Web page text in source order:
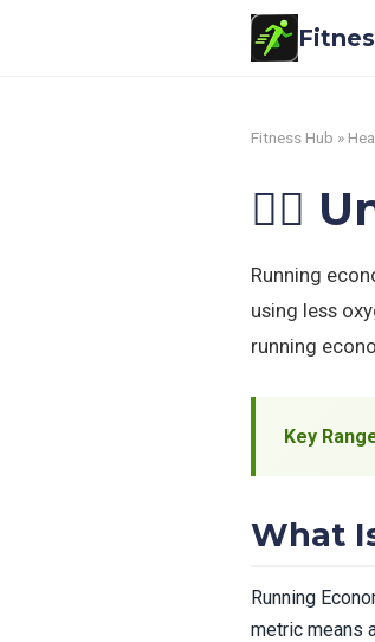
Fitness Hub »
🏃‍♂️
Running
using less
running
Key
What
Running
metric means